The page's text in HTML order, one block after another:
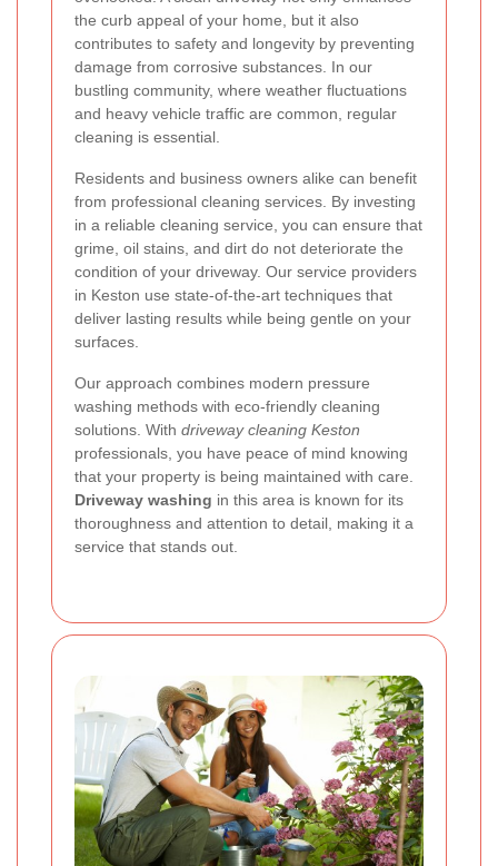
the curb appeal of your home, but it also
contributes to safety and longevity by preventing
damage from corrosive substances. In our
bustling community, where weather fluctuations
and heavy vehicle traffic are common, regular
cleaning is essential.
Residents and business owners alike can benefit
from professional cleaning services. By investing
in a reliable cleaning service, you can ensure that
grime, oil stains, and dirt do not deteriorate the
condition of your driveway. Our service providers
in Keston use state-of-the-art techniques that
deliver lasting results while being gentle on your
surfaces.
Our approach combines modern pressure
washing methods with eco-friendly cleaning
solutions. With driveway cleaning Keston
professionals, you have peace of mind knowing
that your property is being maintained with care.
Driveway washing in this area is known for its
thoroughness and attention to detail, making it a
service that stands out.